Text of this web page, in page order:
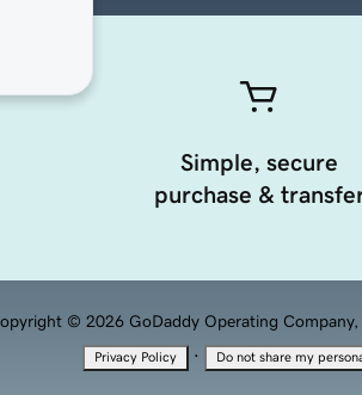
Simple, secure
purchase &
© 2026 GoDaddy Operating Company,
Privacy Policy · Do not share my